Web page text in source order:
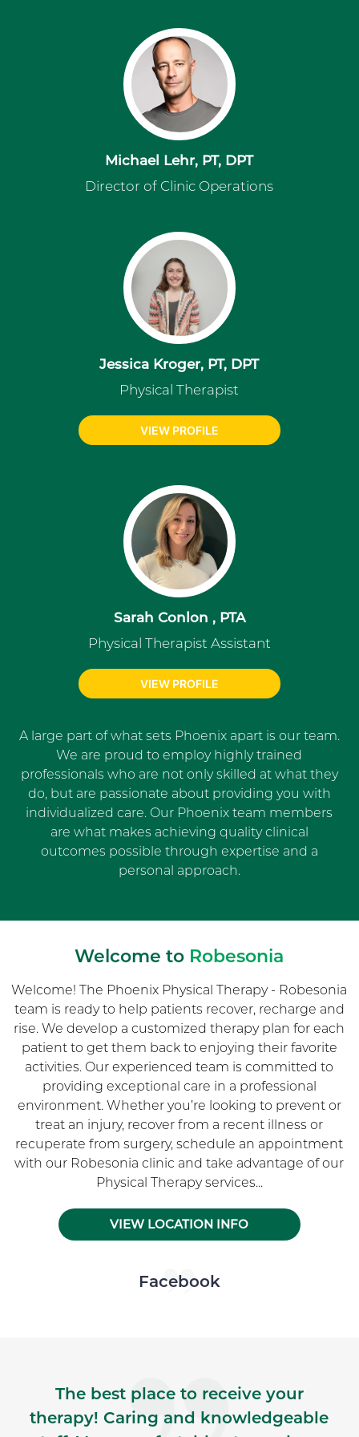
Michael Lehr, PT, DPT
Director of Clinic Operations
Jessica Kroger, PT, DPT
Physical Therapist
VIEW PROFILE
Sarah Conlon , PTA
Physical Therapist Assistant
VIEW PROFILE
A large part of what sets Phoenix apart is our team.
We are proud to employ highly trained
professionals who are not only skilled at what they
do, but are passionate about providing you with
individualized care. Our Phoenix team members
are what makes achieving quality clinical
outcomes possible through expertise and a
personal approach.
Welcome to Robesonia
Welcome! The Phoenix Physical Therapy - Robesonia
team is ready to help patients recover, recharge and
rise. We develop a customized therapy plan for each
patient to get them back to enjoying their favorite
activities. Our experienced team is committed to
providing exceptional care in a professional
environment. Whether you’re looking to prevent or
treat an injury, recover from a recent illness or
recuperate from surgery, schedule an appointment
with our Robesonia clinic and take advantage of our
Physical Therapy services...
VIEW LOCATION INFO
Skip Facebook news feed widget
Facebook
The best place to receive your
therapy! Caring and knowledgeable